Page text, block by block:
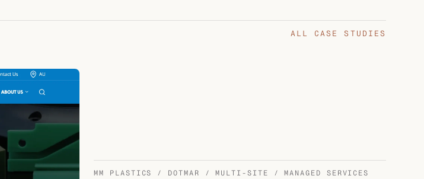
ALL CASE STUDIES
MM PLASTICS / DOTMAR / MULTI-SITE / MANAGED SERVICES